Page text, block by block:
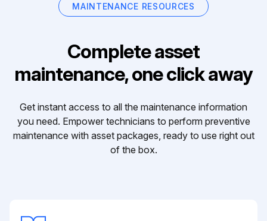
MAINTENANCE RESOURCES
Complete asset
maintenance, one click away
Get instant access to all the maintenance information
you need. Empower technicians to perform preventive
maintenance with asset packages, ready to use right out
of the box.